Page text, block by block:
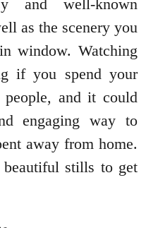
and well-known
as the scenery you
window. Watching
if you spend your
and it could
engaging way to
away from home.
stills to get